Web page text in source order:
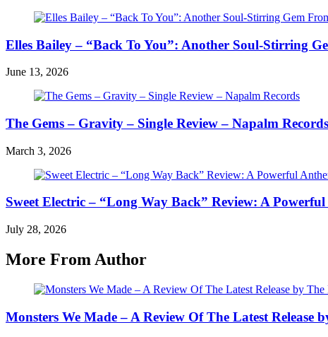
Elles Bailey – “Back To You”: Another Soul-Stirring
June 13, 2026
The Gems – Gravity – Single Review – Napalm Records
March 3, 2026
Sweet Electric – “Long Way Back” Review: A
July 28, 2026
More From Author
Monsters We Made – A Review Of The Latest Release